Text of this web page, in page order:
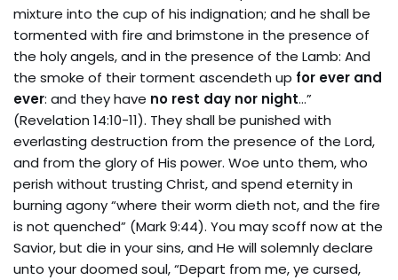
mixture into the cup of his indignation; and he shall be
tormented with fire and brimstone in the presence of
the holy angels, and in the presence of the Lamb: And
the smoke of their torment ascendeth up for ever and
ever: and they have no rest day nor night…”
(Revelation 14:10-11). They shall be punished with
everlasting destruction from the presence of the Lord,
and from the glory of His power. Woe unto them, who
perish without trusting Christ, and spend eternity in
burning agony “where their worm dieth not, and the fire
is not quenched” (Mark 9:44). You may scoff now at the
Savior, but die in your sins, and He will solemnly declare
unto your doomed soul, “Depart from me, ye cursed,